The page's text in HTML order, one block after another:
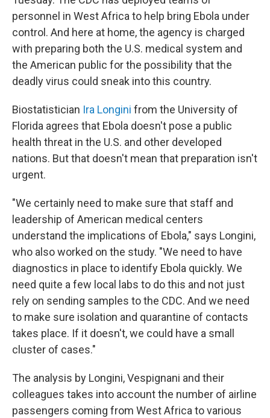
personnel in West Africa to help bring Ebola under
control. And here at home, the agency is charged
with preparing both the U.S. medical system and
the American public for the possibility that the
deadly virus could sneak into this country.
Biostatistician Ira Longini from the University of
Florida agrees that Ebola doesn't pose a public
health threat in the U.S. and other developed
nations. But that doesn't mean that preparation isn't
urgent.
"We certainly need to make sure that staff and
leadership of American medical centers
understand the implications of Ebola," says Longini,
who also worked on the study. "We need to have
diagnostics in place to identify Ebola quickly. We
need quite a few local labs to do this and not just
rely on sending samples to the CDC. And we need
to make sure isolation and quarantine of contacts
takes place. If it doesn't, we could have a small
cluster of cases."
The analysis by Longini, Vespignani and their
colleagues takes into account the number of airline
passengers coming from West Africa to various